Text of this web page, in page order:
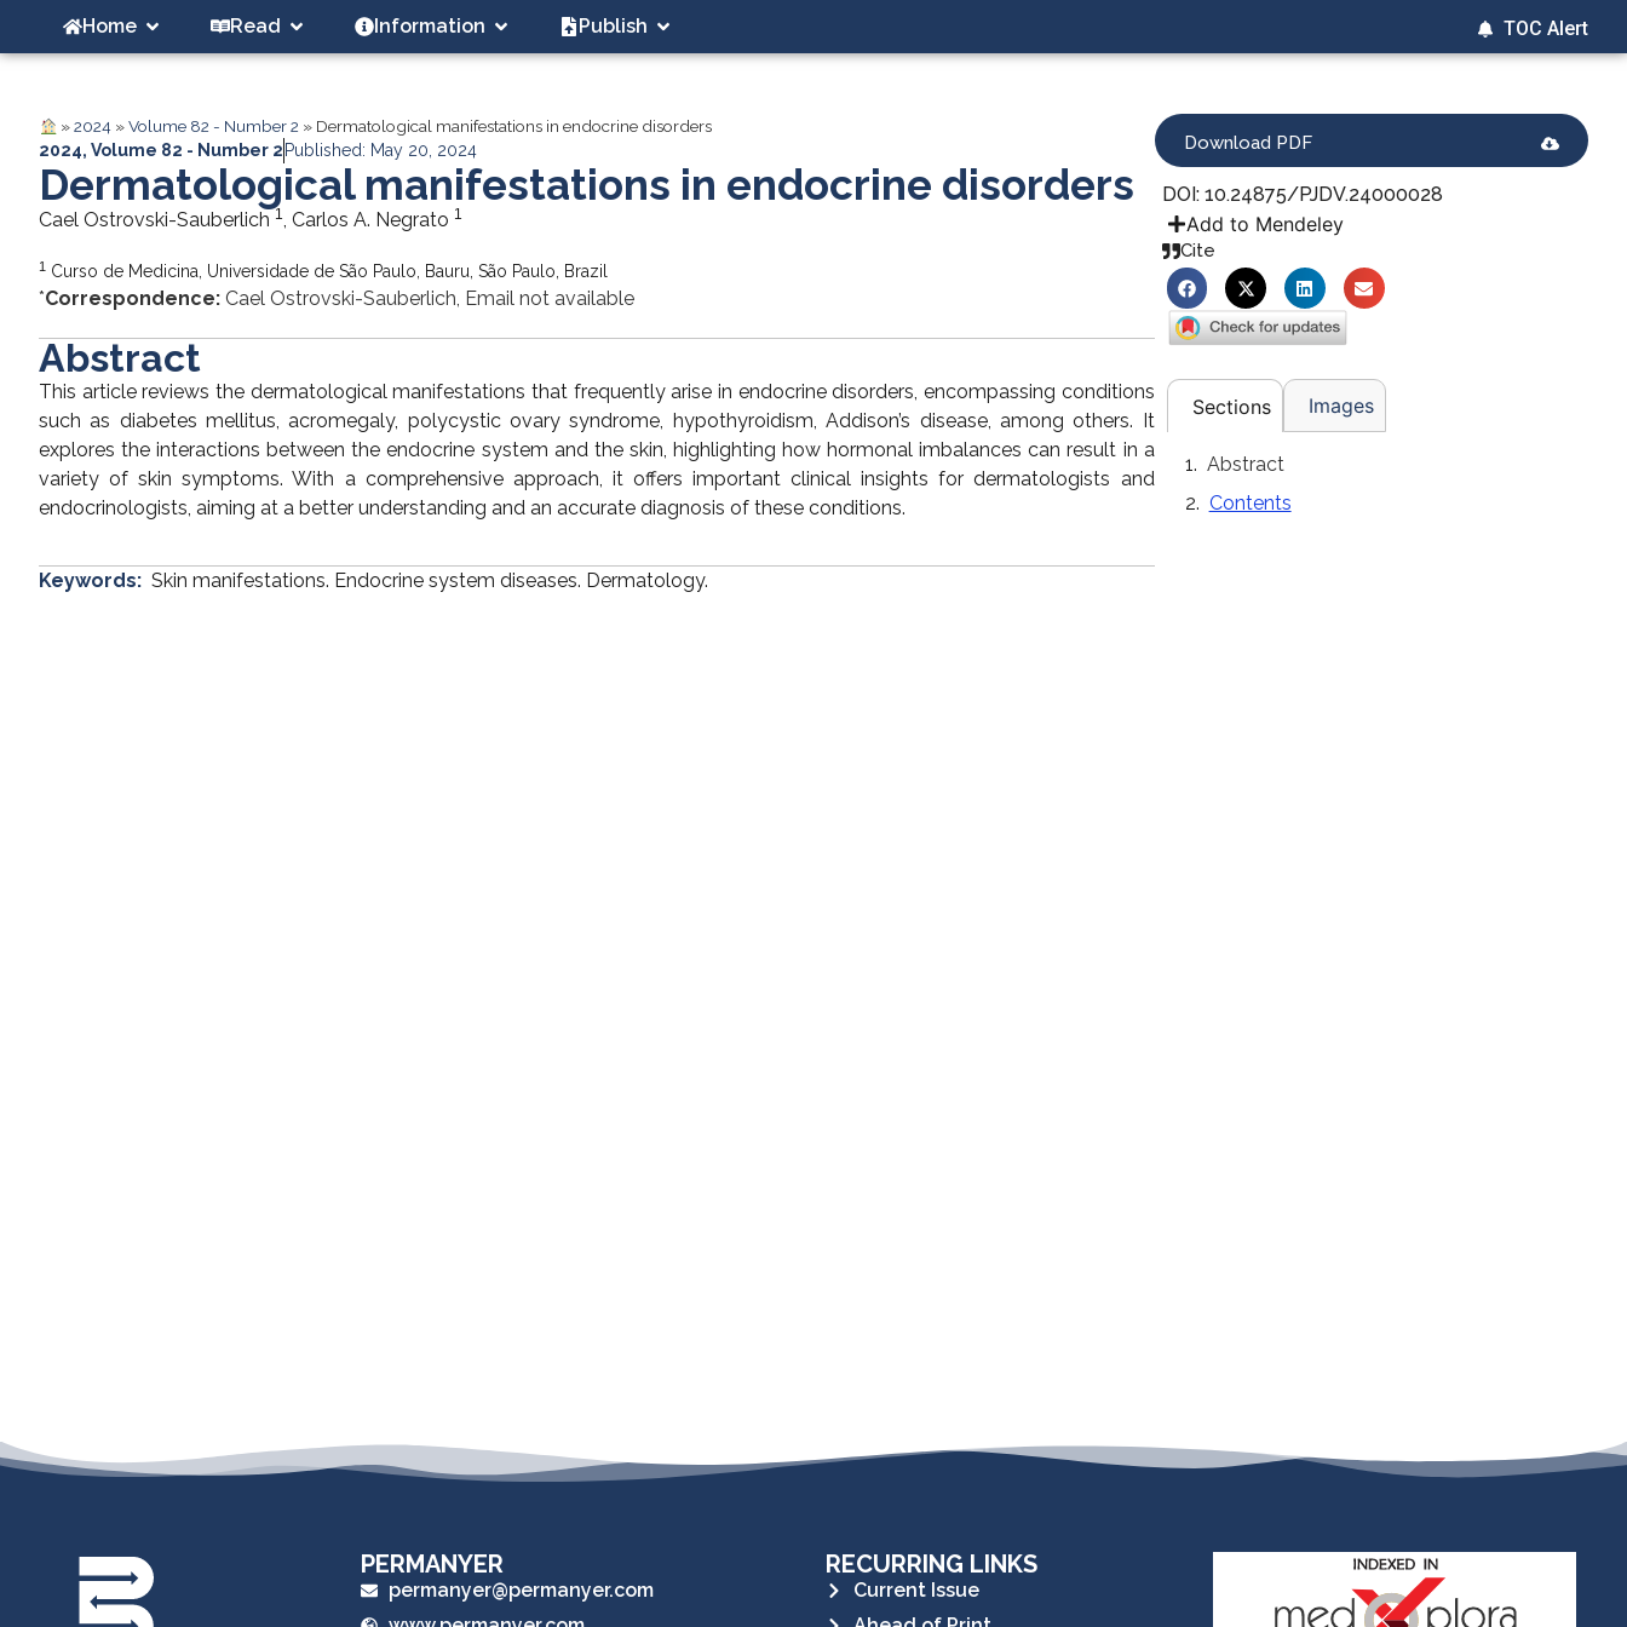
Home Read Information Publish TOC Alert
»2024 »Volume 82 - Number 2 » Dermatological manifestations in endocrine disorders
2024, Volume 82 - Number 2 Published: May 20, 2024
Dermatological manifestations in endocrine disorders
Cael Ostrovski-Sauberlich 1, Carlos A. Negrato 1
1 Curso de Medicina, Universidade de São Paulo, Bauru, São Paulo, Brazil
*Correspondence: Cael Ostrovski-Sauberlich, Email not available
Abstract
This article reviews the dermatological manifestations that frequently arise in endocrine disorders, encompassing conditions
such as diabetes mellitus, acromegaly, polycystic ovary syndrome, hypothyroidism, Addison’s disease, among others. It
explores the interactions between the endocrine system and the skin, highlighting how hormonal imbalances can result in a
variety of skin symptoms. With a comprehensive approach, it offers important clinical insights for dermatologists and
endocrinologists, aiming at a better understanding and an accurate diagnosis of these conditions.
Keywords: Skin manifestations. Endocrine system diseases. Dermatology.
Download PDF
DOI: 10.24875/PJDV.24000028
Add to Mendeley
Cite
Sections Images
Abstract
Contents
PERMANYER
permanyer@permanyer.com
RECURRING LINKS
Current Issue